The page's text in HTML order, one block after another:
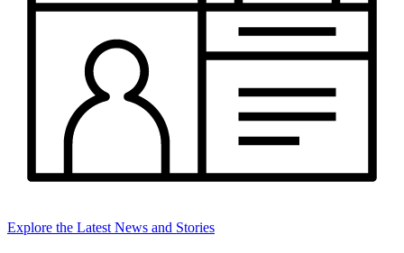
Explore the Latest News and Stories